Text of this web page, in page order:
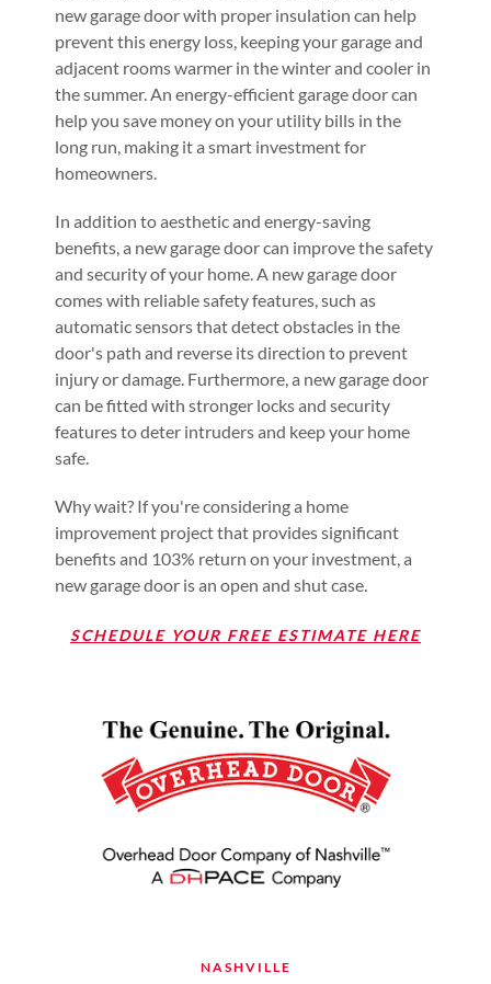
new garage door with proper insulation can help
prevent this energy loss, keeping your garage and
adjacent rooms warmer in the winter and cooler in
the summer. An energy-efficient garage door can
help you save money on your utility bills in the
long run, making it a smart investment for
homeowners.
In addition to aesthetic and energy-saving
benefits, a new garage door can improve the safety
and security of your home. A new garage door
comes with reliable safety features, such as
automatic sensors that detect obstacles in the
door's path and reverse its direction to prevent
injury or damage. Furthermore, a new garage door
can be fitted with stronger locks and security
features to deter intruders and keep your home
safe.
Why wait? If you're considering a home
improvement project that provides significant
benefits and 103% return on your investment, a
new garage door is an open and shut case.
SCHEDULE YOUR FREE ESTIMATE HERE
NASHVILLE